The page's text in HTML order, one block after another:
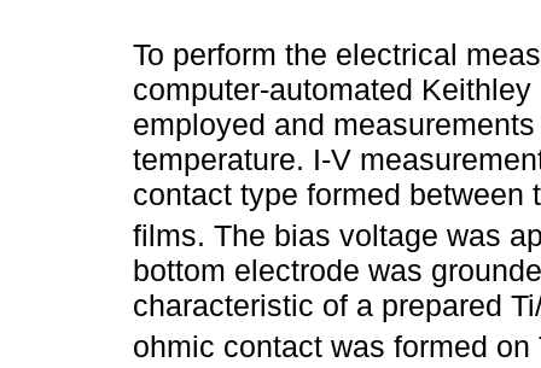
To perform the electrical
computer-automated
employed and
temperature. I-V
contact type formed between
films. The bias voltage was
bottom electrode was
characteristic of a prepared
ohmic contact was formed on